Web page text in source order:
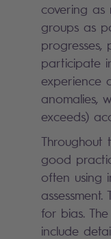
covering as
groups as
progresses,
participate
experience
anomalies,
exceeds)
Throughout
good
often using
for bias.
include